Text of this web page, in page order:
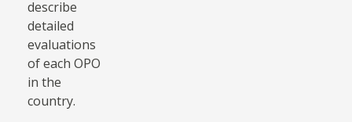
describe
detailed
evaluations
of each OPO
in the
country.